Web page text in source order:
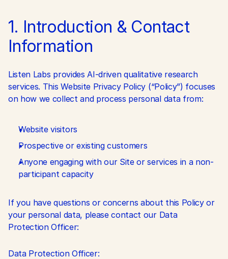
1. Introduction & Contact
Information
Listen Labs provides AI-driven qualitative research
services. This Website Privacy Policy (“Policy”) focuses
on how we collect and process personal data from:
Website visitors
Prospective or existing customers
Anyone engaging with our Site or services in a non-
participant capacity
If you have questions or concerns about this Policy or
your personal data, please contact our Data
Protection Officer:
Data Protection Officer: